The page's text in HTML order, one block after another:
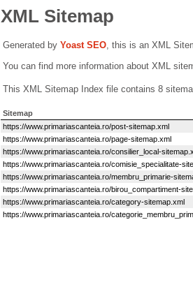
XML Sitemap
Generated by Yoast SEO, this is an XML
You can find more information about XML
This XML Sitemap Index file contains 8
Sitemap
https://www.primariascanteia.ro/post-sitemap.xml
https://www.primariascanteia.ro/page-sitemap.xml
https://www.primariascanteia.ro/consilier_local-
https://www.primariascanteia.ro/comisie_specialitate-
https://www.primariascanteia.ro/membru_primarie-
https://www.primariascanteia.ro/birou_compartiment-
https://www.primariascanteia.ro/category-sitemap.xml
https://www.primariascanteia.ro/